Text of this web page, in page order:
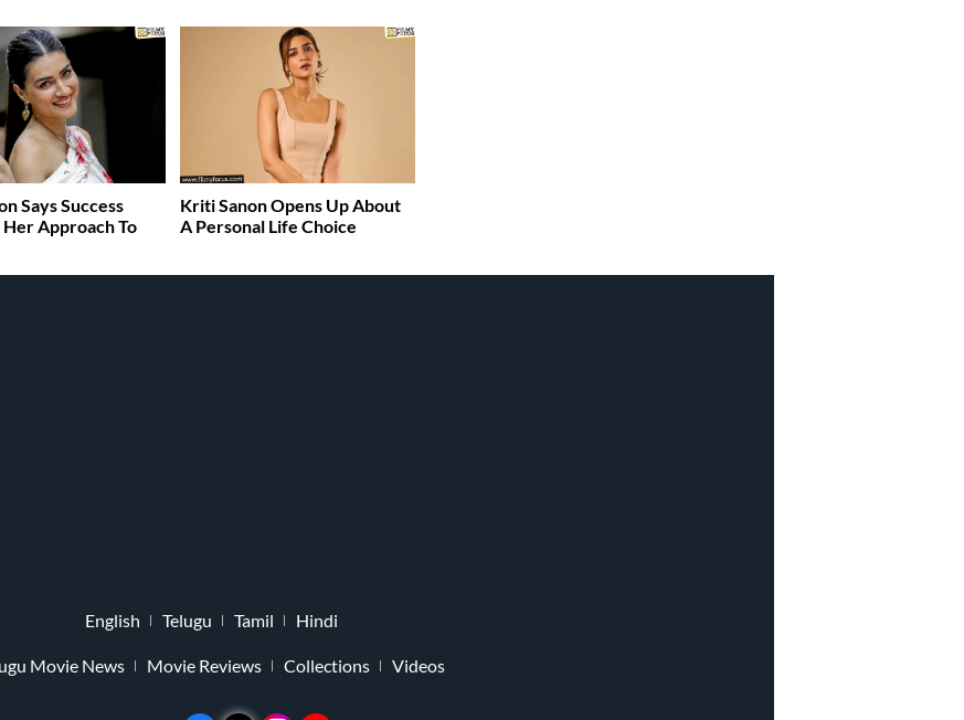
Says Success
Her Approach To
Kriti Sanon Opens Up About
A Personal Life Choice
English Telugu Tamil Hindi
Movie News Movie Reviews Collections Videos